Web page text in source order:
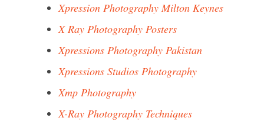
Xpression Photography Milton Keynes
X Ray Photography Posters
Xpressions Photography Pakistan
Xpressions Studios Photography
Xmp Photography
X-Ray Photography Techniques